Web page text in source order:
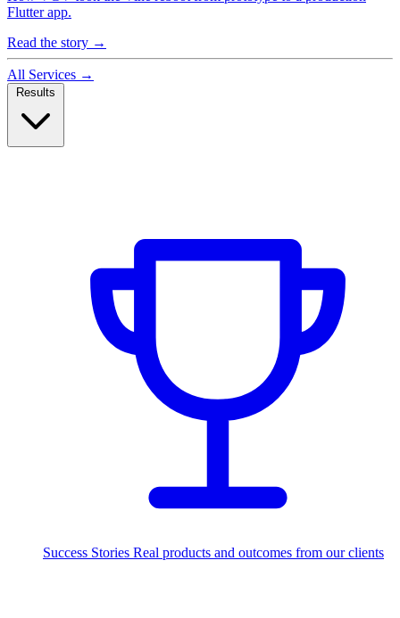
Flutter app.
Read the story →
All Services →
Success Stories Real products and outcomes from our clients